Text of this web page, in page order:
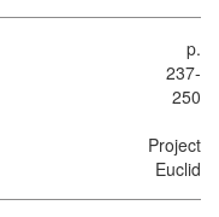
p.
237-
250
Project
Euclid